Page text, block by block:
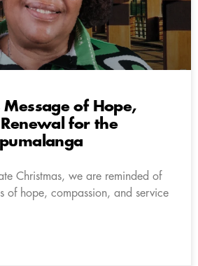
Message of Hope,
for the
Christmas, we are reminded of
of hope, compassion, and service